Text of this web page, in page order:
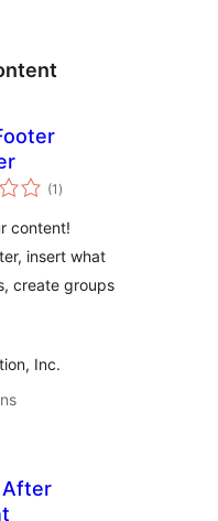
(1 total
ratings
)
content!
insert what
create groups
Inc.